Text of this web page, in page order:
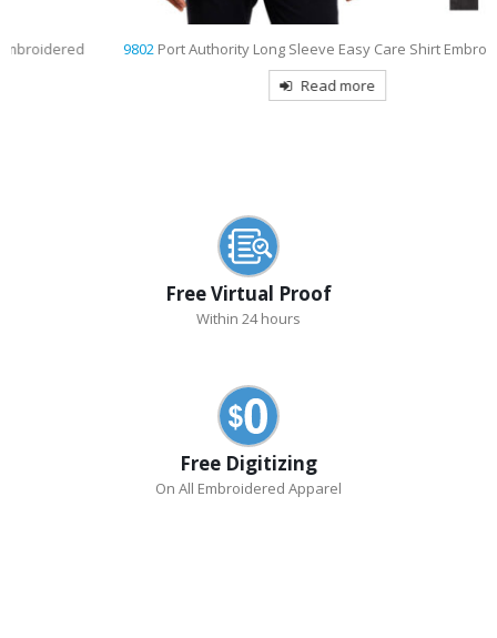
9802Port Authority Long Sleeve Easy Care Shirt Embroidered
Read more
Free Virtual Proof
Within 24 hours
Free Digitizing
On All Embroidered Apparel